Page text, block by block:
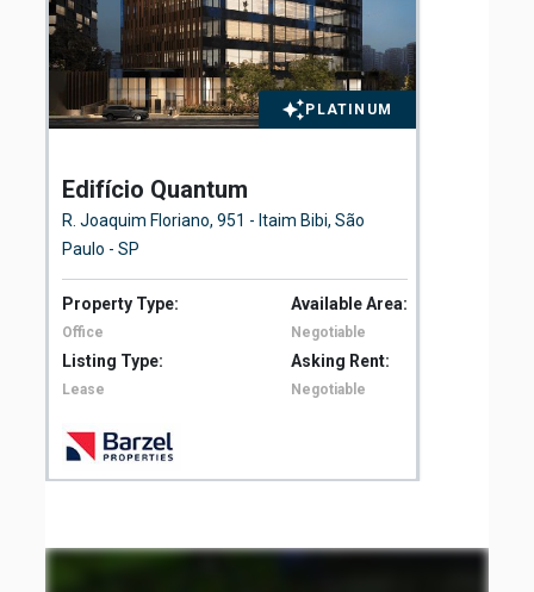
PLATINUM
Edifício Quantum
R. Joaquim Floriano, 951 - Itaim Bibi, São
Paulo - SP
Property Type: Available Area:
Office Negotiable
Listing Type: Asking Rent:
Lease Negotiable